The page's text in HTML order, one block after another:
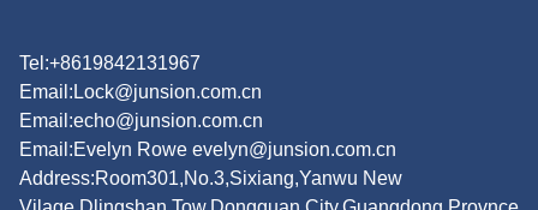
Tel:+8619842131967
Email: Lock@junsion.com.cn
Email:echo@junsion.com.cn
Email:Evelyn Rowe evelyn@junsion.com.cn
Address:Room301,No.3,Sixiang,Yanwu New